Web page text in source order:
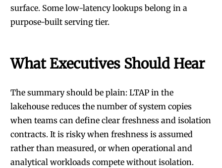
surface. Some low-latency lookups belong in a
purpose-built serving tier.
What Executives Should Hear
The summary should be plain: LTAP in the
lakehouse reduces the number of system copies
when teams can define clear freshness and isolation
contracts. It is risky when freshness is assumed
rather than measured, or when operational and
analytical workloads compete without isolation.